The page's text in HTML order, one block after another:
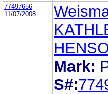
77497656
11/07/2008
Mark:
S#: